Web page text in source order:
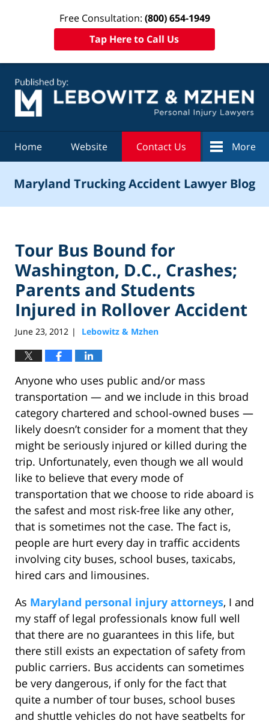
Free Consultation: (800) 654-1949
Tap Here to Call Us
Home Website Contact Us More
Maryland Trucking Accident Lawyer Blog
Tour Bus Bound for
Washington, D.C., Crashes;
Parents and Students
Injured in Rollover Accident
June 23, 2012 | Lebowitz & Mzhen
Anyone who uses public and/or mass
transportation — and we include in this broad
category chartered and school-owned buses —
likely doesn’t consider for a moment that they
might be seriously injured or killed during the
trip. Unfortunately, even though we all would
like to believe that every mode of
transportation that we choose to ride aboard is
the safest and most risk-free like any other,
that is sometimes not the case. The fact is,
people are hurt every day in traffic accidents
involving city buses, school buses, taxicabs,
hired cars and limousines.
As Maryland personal injury attorneys, I and
my staff of legal professionals know full well
that there are no guarantees in this life, but
there still exists an expectation of safety from
public carriers. Bus accidents can sometimes
be very dangerous, if only for the fact that
quite a number of tour buses, school buses
and shuttle vehicles do not have seatbelts for